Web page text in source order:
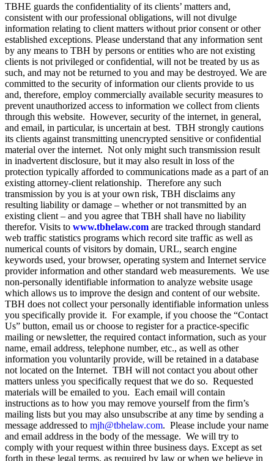
TBHE guards the confidentiality of its clients’ matters and,
consistent with our professional obligations, will not divulge
information relating to client matters without prior consent or other
established exceptions. Please understand that any information sent
by any means to TBH by persons or entities who are not existing
clients is not privileged or confidential, will not be treated by us as
such, and may not be returned to you and may be destroyed. We are
committed to the security of information our clients provide to us
and, therefore, employ commercially available security measures to
prevent unauthorized access to information we collect from clients
through this website. However, security of the internet, in general,
and email, in particular, is uncertain at best. TBH strongly cautions
its clients against transmitting unencrypted sensitive or confidential
material over the internet. Not only might such transmission result
in inadvertent disclosure, but it may also result in loss of the
protection typically afforded to communications made as a part of an
existing attorney-client relationship. Therefore any such
transmission by you is at your own risk, TBH disclaims any
resulting liability or damage – whether or not transmitted by an
existing client – and you agree that TBH shall have no liability
therefor. Visits to www.tbhelaw.com are tracked through standard
web traffic statistics programs which record site traffic as well as
numerical counts of visitors by domain, URL, search engine
keywords used, your browser, operating system and Internet service
provider information and other standard web measurements. We use
non-personally identifiable information to analyze website usage
which allows us to improve the design and content of our website.
TBH does not collect your personally identifiable information unless
you specifically provide it. For example, if you choose the “Contact
Us” button, email us or choose to register for a practice-specific
mailing or newsletter, the required contact information, such as your
name, email address, telephone number, etc., as well as other
information you voluntarily provide, will be retained in a database
not located on the Internet. TBH will not contact you about other
matters unless you specifically request that we do so. Requested
materials will be emailed to you. Each email will contain
instructions as to how you may remove yourself from the firm’s
mailing lists but you may also unsubscribe at any time by sending a
message addressed to mjh@tbhelaw.com. Please include your name
and email address in the body of the message. We will try to
comply with your request within three business days. Except as set
forth in these legal terms, as required by law or when we believe in